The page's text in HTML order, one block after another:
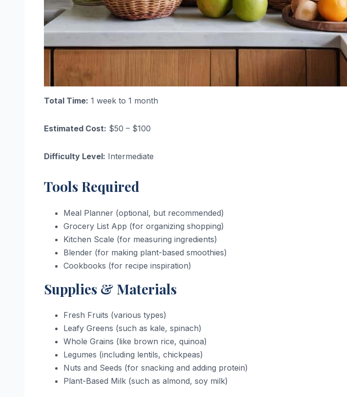
Total Time: 1 week to 1 month
Estimated Cost: $50 – $100
Difficulty Level: Intermediate
Tools Required
Meal Planner (optional, but recommended)
Grocery List App (for organizing shopping)
Kitchen Scale (for measuring ingredients)
Blender (for making plant-based smoothies)
Cookbooks (for recipe inspiration)
Supplies & Materials
Fresh Fruits (various types)
Leafy Greens (such as kale, spinach)
Whole Grains (like brown rice, quinoa)
Legumes (including lentils, chickpeas)
Nuts and Seeds (for snacking and adding protein)
Plant-Based Milk (such as almond, soy milk)